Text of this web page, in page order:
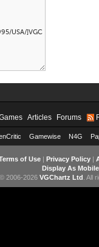
Articles Forums
Gamewise N4G
of Use| Privacy Policy|
Display As Mobile
© 2006-2026 VGChartz Ltd . All